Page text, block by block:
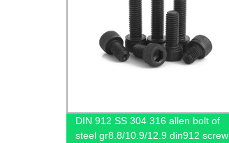
DIN 912 SS 304 316 allen bolt of
steel gr8.8/10.9/12.9 din912 screw